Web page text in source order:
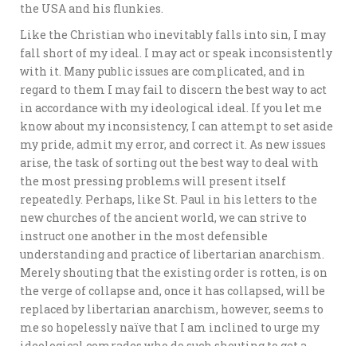
the USA and his flunkies.
Like the Christian who inevitably falls into sin, I may
fall short of my ideal. I may act or speak inconsistently
with it. Many public issues are complicated, and in
regard to them I may fail to discern the best way to act
in accordance with my ideological ideal. If you let me
know about my inconsistency, I can attempt to set aside
my pride, admit my error, and correct it. As new issues
arise, the task of sorting out the best way to deal with
the most pressing problems will present itself
repeatedly. Perhaps, like St. Paul in his letters to the
new churches of the ancient world, we can strive to
instruct one another in the most defensible
understanding and practice of libertarian anarchism.
Merely shouting that the existing order is rotten, is on
the verge of collapse and, once it has collapsed, will be
replaced by libertarian anarchism, however, seems to
me so hopelessly naïve that I am inclined to urge my